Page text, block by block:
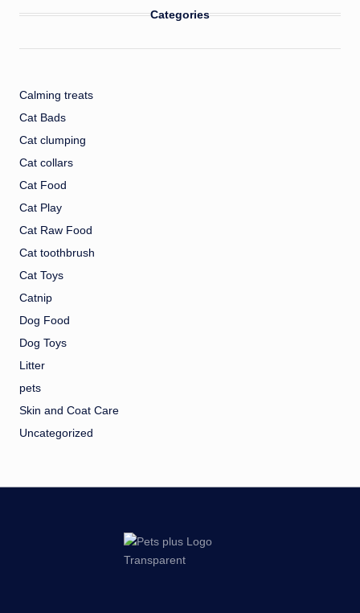
Categories
Calming treats
Cat Bads
Cat clumping
Cat collars
Cat Food
Cat Play
Cat Raw Food
Cat toothbrush
Cat Toys
Catnip
Dog Food
Dog Toys
Litter
pets
Skin and Coat Care
Uncategorized